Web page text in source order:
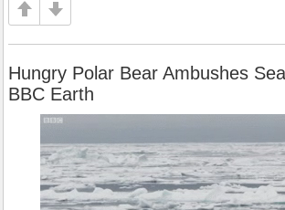
Hungry Polar Bear Ambushes
BBC Earth